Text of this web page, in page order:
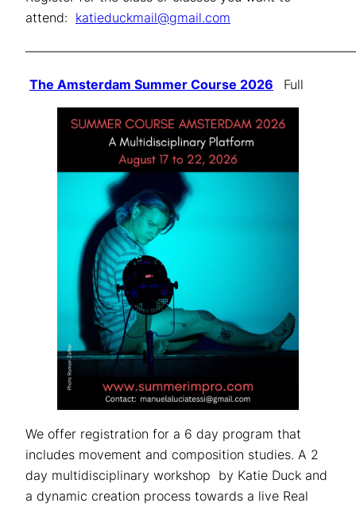
attend: katieduckmail@gmail.com
The Amsterdam Summer Course 2026 Full
We offer registration for a 6 day program that
includes movement and composition studies. A 2
day multidisciplinary workshop by Katie Duck and
a dynamic creation process towards a live Real